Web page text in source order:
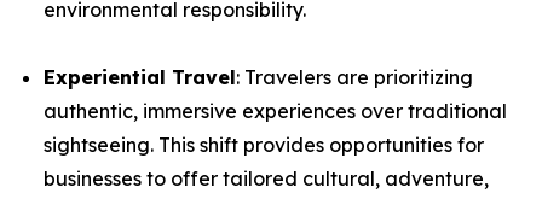
environmental responsibility.
Experiential Travel: Travelers are prioritizing
authentic, immersive experiences over traditional
sightseeing. This shift provides opportunities for
businesses to offer tailored cultural, adventure,